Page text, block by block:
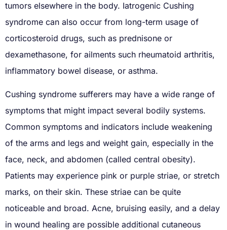
tumors elsewhere in the body. Iatrogenic Cushing
syndrome can also occur from long-term usage of
corticosteroid drugs, such as prednisone or
dexamethasone, for ailments such rheumatoid arthritis,
inflammatory bowel disease, or asthma.
Cushing syndrome sufferers may have a wide range of
symptoms that might impact several bodily systems.
Common symptoms and indicators include weakening
of the arms and legs and weight gain, especially in the
face, neck, and abdomen (called central obesity).
Patients may experience pink or purple striae, or stretch
marks, on their skin. These striae can be quite
noticeable and broad. Acne, bruising easily, and a delay
in wound healing are possible additional cutaneous